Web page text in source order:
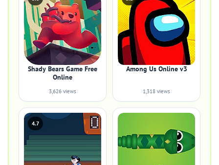
Shady Bears Game Free
Online
3,626 views
Among Us Online v3
1,318 views
4.7